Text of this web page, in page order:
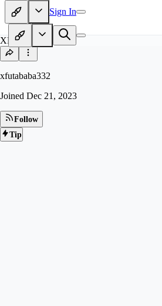
Sign In
XF
xfutababa332
Joined Dec 21, 2023
Follow
Tip